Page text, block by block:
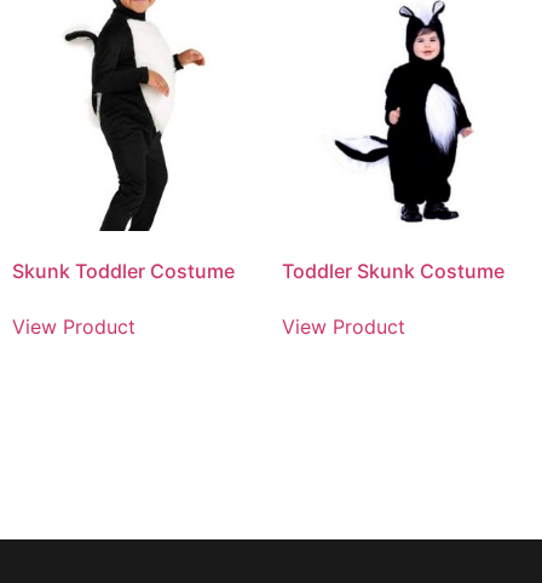
Skunk Toddler Costume
View Product
Toddler Skunk Costume
View Product